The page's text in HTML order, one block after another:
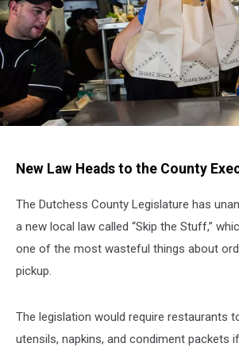
ImagesNew Law Heads to the County
The Dutchess County Legislature has
a new local law called “Skip the Stuff,”
one of the most wasteful things about
pickup.
The legislation would require restaurants
utensils, napkins, and condiment packets